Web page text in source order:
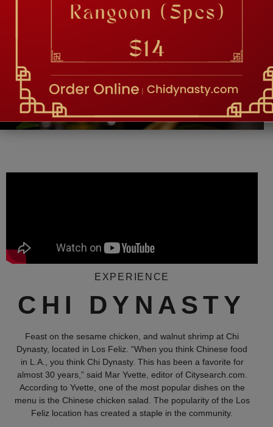
Food is so good and they have amazing service
and kind and nice! Great vibe. -Vatche M.
EXPERIENCE
CHI DYNASTY
Feast on the sesame chicken, and walnut shrimp at Chi
Dynasty, located in Los Feliz. “When you think Chinese food
in L.A., you think Chi Dynasty. This has been a favorite for
almost 30 years,” said Mar Yvette, editor of Citysearch.com.
According to Yvette, one of the most popular dishes on the
menu is the Chinese chicken salad. The popularity of the Los
Feliz location has created a staple in the community.